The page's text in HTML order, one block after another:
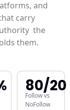
and
carry
the
them.
80/20
Follow vs
NoFollow